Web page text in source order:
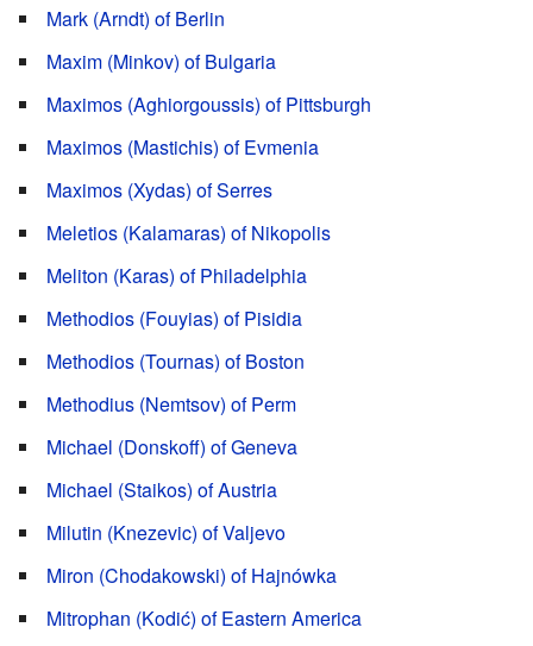
Mark (Arndt) of Berlin
Maxim (Minkov) of Bulgaria
Maximos (Aghiorgoussis) of Pittsburgh
Maximos (Mastichis) of Evmenia
Maximos (Xydas) of Serres
Meletios (Kalamaras) of Nikopolis
Meliton (Karas) of Philadelphia
Methodios (Fouyias) of Pisidia
Methodios (Tournas) of Boston
Methodius (Nemtsov) of Perm
Michael (Donskoff) of Geneva
Michael (Staikos) of Austria
Milutin (Knezevic) of Valjevo
Miron (Chodakowski) of Hajnówka
Mitrophan (Kodić) of Eastern America